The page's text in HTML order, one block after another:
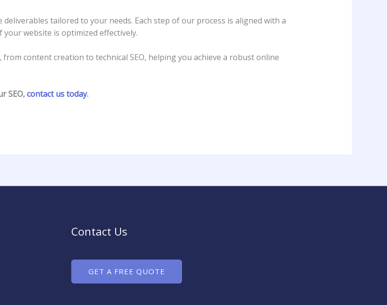
tailored to your needs. Each step of our process is aligned with a
website is optimized effectively.
content creation to technical SEO, helping you achieve a robust online
SEO,contact us today.
Contact Us
GET A FREE QUOTE